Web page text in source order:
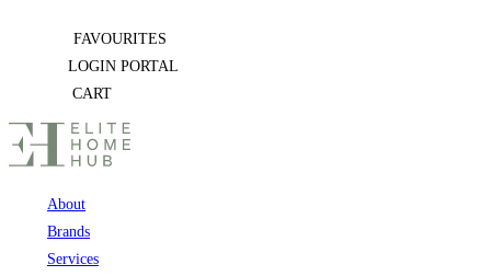
FAVOURITES
LOGIN PORTAL
CART
About
Brands
Services